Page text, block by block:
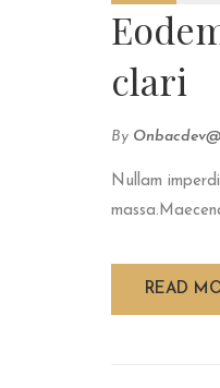
clari
By
Nullam
READ